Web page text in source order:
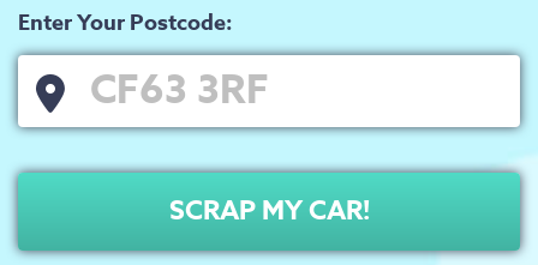
Our Prices
Scrap Car Prices
Our Services
Used Car Parts
Enter Your Postcode:
SCRAP MY CAR!